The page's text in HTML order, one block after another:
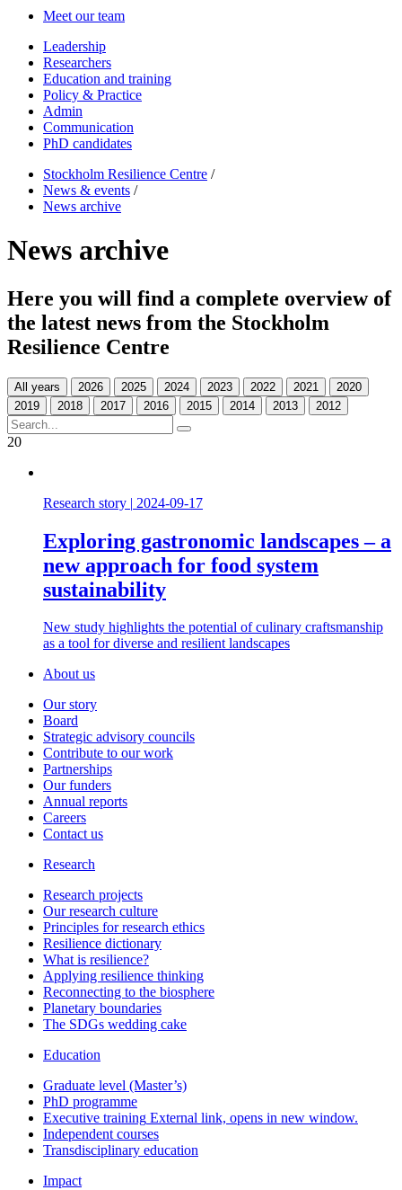
Meet our team
Leadership
Researchers
Education and training
Policy & Practice
Admin
Communication
PhD candidates
Stockholm Resilience Centre /
News & events /
News archive
News archive
Here you will find a complete overview of
the latest news from the Stockholm
Resilience Centre
All years
20
Research story | 2024-09-17
Exploring gastronomic landscapes – a
new approach for food system
sustainability
New study highlights the potential of culinary craftsmanship
as a tool for diverse and resilient landscapes
About us
Our story
Board
Strategic advisory councils
Contribute to our work
Partnerships
Our funders
Annual reports
Careers
Contact us
Research
Research projects
Our research culture
Principles for research ethics
Resilience dictionary
What is resilience?
Applying resilience thinking
Reconnecting to the biosphere
Planetary boundaries
The SDGs wedding cake
Education
Graduate level (Master’s)
PhD programme
Executive training External link, opens in new window.
Independent courses
Transdisciplinary education
Impact